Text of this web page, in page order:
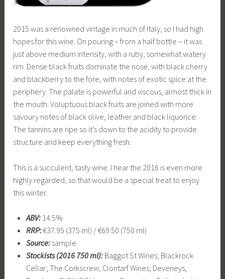
2015 was a renowned vintage in much of Italy, so I had high
hopes for this wine. On pouring – from a half bottle – it was
just above medium intensity, with a ruby, somewhat watery
rim. Dense black fruits dominate the nose, with black cherry
and blackberry to the fore, with notes of exotic spice at the
periphery. The palate is powerful and viscous, almost thick in
the mouth. Voluptuous black fruits are joined with more
savoury notes of black olive, leather and black liquorice.
The tannins are ripe so it’s down to the acidity to provide
structure and keep everything fresh.
This is a succulent, tasty wine. I hear the 2016 is even more
highly regarded, so that would be a special treat to enjoy
this winter.
ABV:14.5%
RRP:€37.95 (375 ml) / €69.50 (750 ml)
Source:sample
Stockists (2016 750 ml):Baggot St Wines; Blackrock
Cellar; The Corkscrew; Clontarf Wines; Deveneys,